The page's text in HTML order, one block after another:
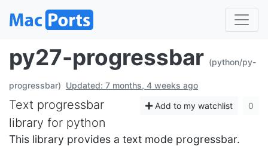
py27-progressbar (python/py-
progressbar) Updated: 7 months, 4 weeks ago
Add to my watchlist 0
Text progressbar
library for python
This library provides a text mode progressbar.